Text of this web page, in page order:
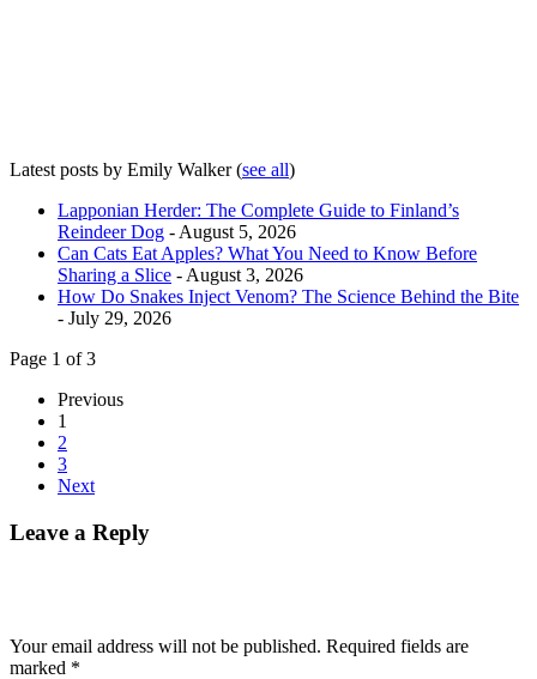
Latest posts by Emily Walker(see all)
Lapponian Herder: The Complete Guide to Finland’s
Reindeer Dog - August 5, 2026
Can Cats Eat Apples? What You Need to Know Before
Sharing a Slice - August 3, 2026
How Do Snakes Inject Venom? The Science Behind the Bite
- July 29, 2026
Page 1 of 3
Previous
1
2
3
Next
Leave a Reply
Your email address will not be published. Required fields are
marked *